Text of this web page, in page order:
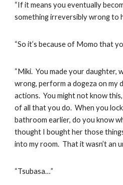
“If it means you eventually
something irreversibly wrong to
“So it’s because of Momo that
“Miki. You made your daughter,
wrong, perform a dogeza on my
actions. You might not know
of all that you do. When you
bathroom earlier, do you know
thought I bought her those
into my room. That it wasn’t an
“Tsubasa…”